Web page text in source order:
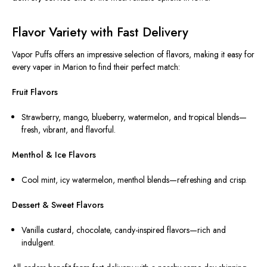
Flavor Variety with Fast Delivery
Vapor Puffs offers an impressive selection of flavors, making it easy for
every vaper in Marion to find their perfect match:
Fruit Flavors
Strawberry, mango, blueberry, watermelon, and tropical blends—
fresh, vibrant, and flavorful.
Menthol & Ice Flavors
Cool mint, icy watermelon, menthol blends—refreshing and crisp.
Dessert & Sweet Flavors
Vanilla custard, chocolate, candy-inspired flavors—rich and
indulgent.